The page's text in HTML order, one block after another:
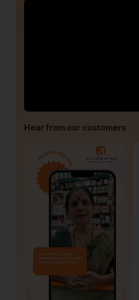
Hear from our customers